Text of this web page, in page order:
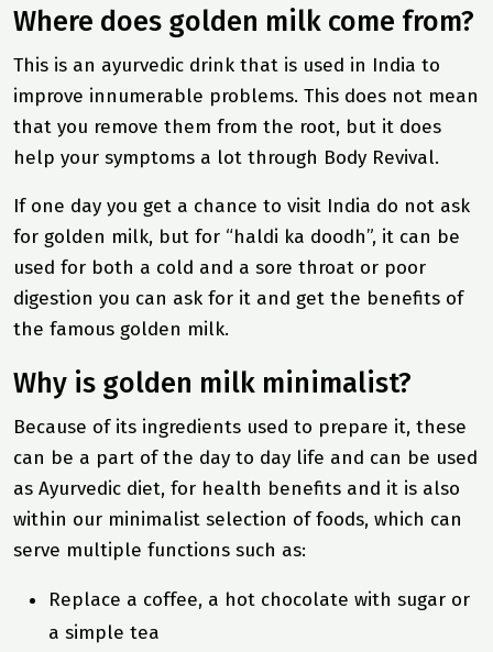
Where does golden milk come from?
This is an ayurvedic drink that is used in India to
improve innumerable problems. This does not mean
that you remove them from the root, but it does
help your symptoms a lot through Body Revival.
If one day you get a chance to visit India do not ask
for golden milk, but for “haldi ka doodh”, it can be
used for both a cold and a sore throat or poor
digestion you can ask for it and get the benefits of
the famous golden milk.
Why is golden milk minimalist?
Because of its ingredients used to prepare it, these
can be a part of the day to day life and can be used
as Ayurvedic diet, for health benefits and it is also
within our minimalist selection of foods, which can
serve multiple functions such as:
Replace a coffee, a hot chocolate with sugar or
a simple tea